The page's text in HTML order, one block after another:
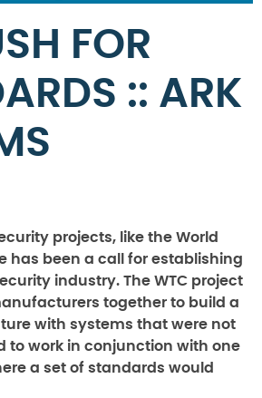
FOR
:: ARK
projects, like the World
has been a call for establishing
industry. The WTC project
together to build a
with systems that were not
to work in conjunction with one
a set of standards would